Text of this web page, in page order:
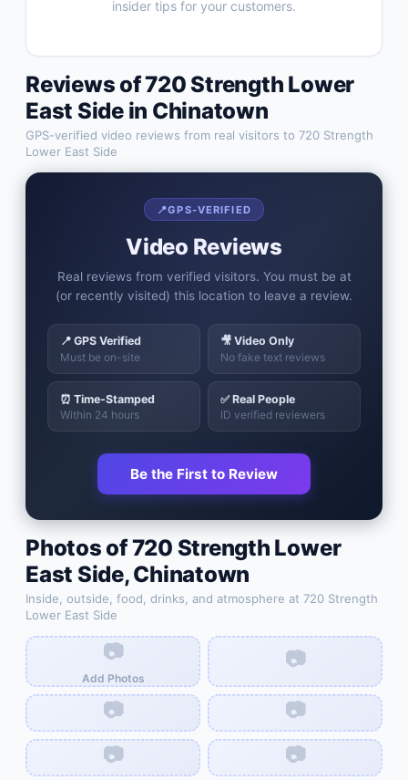
insider tips for your customers.
Reviews of720 Strength Lower
East Sidein Chinatown
GPS-verified video reviews from real visitors to 720 Strength
Lower East Side
📍GPS-VERIFIED
Video Reviews
Real reviews from verified visitors. You must be at
(or recently visited) this location to leave a review.
📍 GPS Verified
Must be on-site
🎥 Video Only
No fake text reviews
⏰ Time-Stamped
Within 24 hours
✅ Real People
ID verified reviewers
Be the First to Review
Photos of720 Strength Lower
East Side,Chinatown
Inside, outside, food, drinks, and atmosphere at 720 Strength
Lower East Side
📷
Add Photos
📷
📷
📷
📷
📷